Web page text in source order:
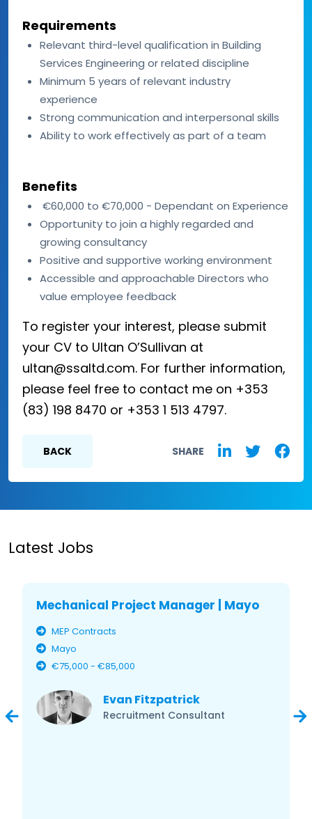
Requirements
Relevant third-level qualification in Building
Services Engineering or related discipline
Minimum 5 years of relevant industry
experience
Strong communication and interpersonal skills
Ability to work effectively as part of a team
Benefits
€60,000 to €70,000 - Dependant on Experience
Opportunity to join a highly regarded and
growing consultancy
Positive and supportive working environment
Accessible and approachable Directors who
value employee feedback
To register your interest, please submit
your CV to Ultan O’Sullivan at
ultan@ssaltd.com. For further information,
please feel free to contact me on +353
(83) 198 8470 or +353 1 513 4797.
BACK SHARE
Latest Jobs
Mechanical Project Manager | Mayo
MEP Contracts
Mayo
€75,000 - €85,000
Evan Fitzpatrick
Recruitment Consultant